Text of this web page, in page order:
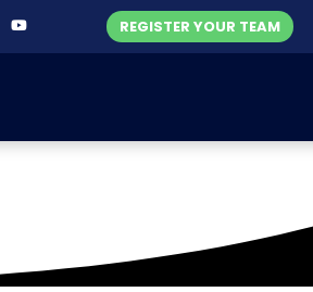
REGISTER YOUR TEAM